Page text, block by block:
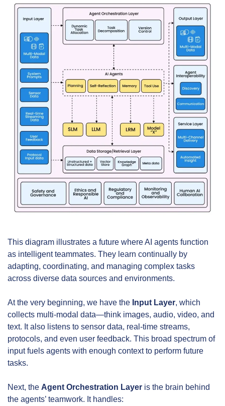
This diagram illustrates a future where AI agents function
as intelligent teammates. They learn continually by
adapting, coordinating, and managing complex tasks
across diverse data sources and environments.
At the very beginning, we have the Input Layer, which
collects multi-modal data—think images, audio, video, and
text. It also listens to sensor data, real-time streams,
protocols, and even user feedback. This broad spectrum of
input fuels agents with enough context to perform future
tasks.
Next, the Agent Orchestration Layer is the brain behind
the agents’ teamwork. It handles: